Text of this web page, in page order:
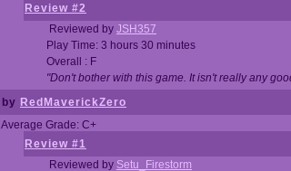
Review #2
Reviewed by JSH357
Play Time: 3 hours 30 minutes
Overall : F
"Don't bother with this game. It isn't really any
by RedMaverickZero
Average Grade: C+
Review #1
Reviewed by Setu_Firestorm